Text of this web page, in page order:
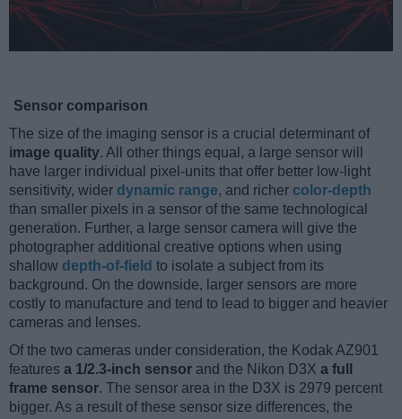
Sensor comparison
The size of the imaging sensor is a crucial determinant of
image quality. All other things equal, a large sensor will
have larger individual pixel-units that offer better low-light
sensitivity, wider dynamic range, and richer color-depth
than smaller pixels in a sensor of the same technological
generation. Further, a large sensor camera will give the
photographer additional creative options when using
shallow depth-of-field to isolate a subject from its
background. On the downside, larger sensors are more
costly to manufacture and tend to lead to bigger and heavier
cameras and lenses.
Of the two cameras under consideration, the Kodak AZ901
features a 1/2.3-inch sensor and the Nikon D3X a full
frame sensor. The sensor area in the D3X is 2979 percent
bigger. As a result of these sensor size differences, the